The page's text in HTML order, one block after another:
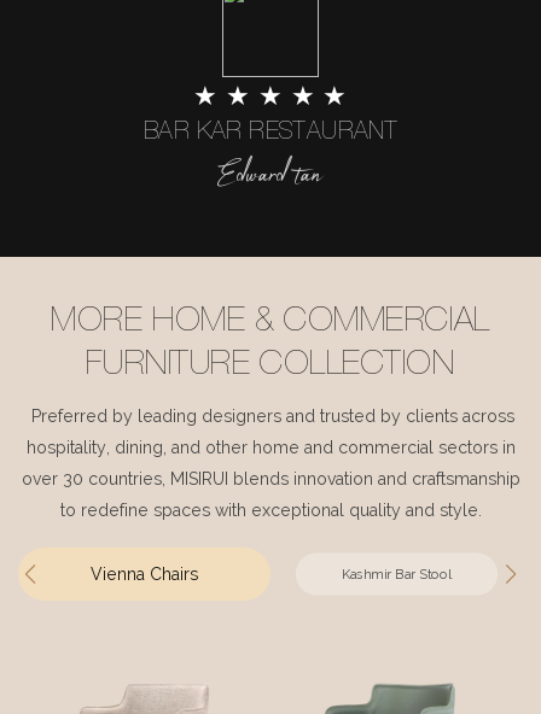
★ ★ ★ ★ ★
BAR KAR RESTAURANT
Edward tan
MORE HOME & COMMERCIAL
FURNITURE COLLECTION
Preferred by leading designers and trusted by clients across
hospitality, dining, and other home and commercial sectors in
over 30 countries, MISIRUI blends innovation and craftsmanship
to redefine spaces with exceptional quality and style.
Vienna Chairs Kashmir Bar Stool